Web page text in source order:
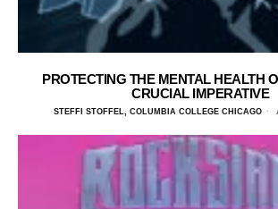
PROTECTING THE MENTAL HEALTH
CRUCIAL IMPERATIVE
STEFFI STOFFEL, COLUMBIA COLLEGE CHICAGO